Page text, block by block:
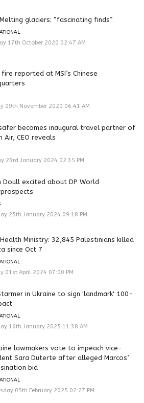
glaciers: “fascinating finds”
17th October 2020 02:47 AM
reported at MSI’s Chinese
09th November 2020 06:41 AM
becomes inaugural travel partner of
Air, CEO reveals
23rd January 2024 02:35 PM
Doull excited about DP World
prospects
25th January 2024 09:18 PM
Ministry: 32,845 Palestinians killed
since Oct 7
01st April 2024 07:00 PM
in Ukraine to sign 'landmark' 100-
16th January 2025 11:38 AM
lawmakers vote to impeach vice-
Sara Duterte after alleged Marcos’
bid
05th February 2025 02:27 PM